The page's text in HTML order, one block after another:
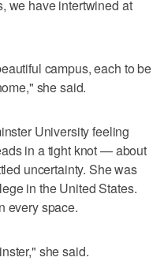
we have intertwined at
campus, each to be
she said.
University feeling
in a tight knot — about
uncertainty. She was
in the United States.
every space.
she said.